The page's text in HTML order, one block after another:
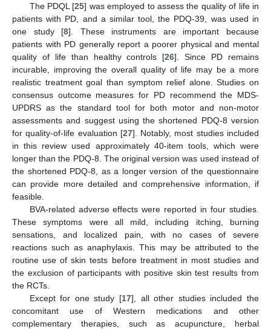
The PDQL [25] was employed to assess the quality of life in
patients with PD, and a similar tool, the PDQ-39, was used in
one study [8]. These instruments are important because
patients with PD generally report a poorer physical and mental
quality of life than healthy controls [26]. Since PD remains
incurable, improving the overall quality of life may be a more
realistic treatment goal than symptom relief alone. Studies on
consensus outcome measures for PD recommend the MDS-
UPDRS as the standard tool for both motor and non-motor
assessments and suggest using the shortened PDQ-8 version
for quality-of-life evaluation [27]. Notably, most studies included
in this review used approximately 40-item tools, which were
longer than the PDQ-8. The original version was used instead of
the shortened PDQ-8, as a longer version of the questionnaire
can provide more detailed and comprehensive information, if
feasible.
BVA-related adverse effects were reported in four studies.
These symptoms were all mild, including itching, burning
sensations, and localized pain, with no cases of severe
reactions such as anaphylaxis. This may be attributed to the
routine use of skin tests before treatment in most studies and
the exclusion of participants with positive skin test results from
the RCTs.
Except for one study [17], all other studies included the
concomitant use of Western medications and other
complementary therapies, such as acupuncture, herbal